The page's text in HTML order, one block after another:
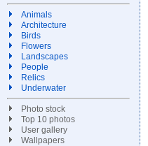
Animals
Architecture
Birds
Flowers
Landscapes
People
Relics
Underwater
Photo stock
Top 10 photos
User gallery
Wallpapers